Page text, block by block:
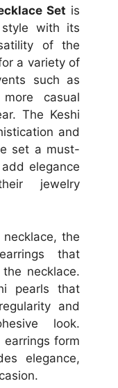
Set is
with its
of the
a variety of
such as
casual
The Keshi
and
set a must-
elegance
jewelry
the
that
necklace.
pearls that
and
look.
form
elegance,